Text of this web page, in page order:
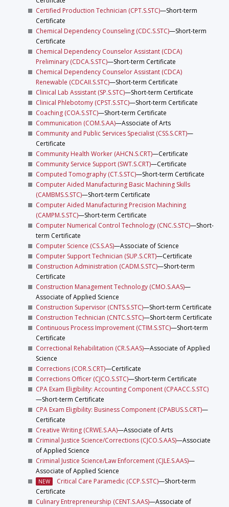
Certified Production Technician (CPT.S.STC)—Short-term
Certificate
Chemical Dependency Counseling (CDC.S.STC)—Short-term
Certificate
Chemical Dependency Counselor Assistant (CDCA)
Preliminary (CDCA.S.STC)—Short-term Certificate
Chemical Dependency Counselor Assistant (CDCA)
Renewable (CDCAII.S.STC)—Short-term Certificate
Clinical Lab Assistant (SP.S.STC)—Short-term Certificate
Clinical Phlebotomy (CPST.S.STC)—Short-term Certificate
Coaching (COA.S.STC)—Short-term Certificate
Communication (COM.S.AA)—Associate of Arts
Community and Public Services Specialist (CSS.S.CRT)—
Certificate
Community Health Worker (AHCN.S.CRT)—Certificate
Community Service Support (SWT.S.CRT)—Certificate
Computed Tomography (CT.S.STC)—Short-term Certificate
Computer Aided Manufacturing Basic Machining Skills
(CAMBMS.S.STC)—Short-term Certificate
Computer Aided Manufacturing Precision Machining
(CAMPM.S.STC)—Short-term Certificate
Computer Numerical Control Technology (CNC.S.STC)—Short-
term Certificate
Computer Science (CS.S.AS)—Associate of Science
Computer Support Technician (SUP.S.CRT)—Certificate
Construction Administration (CADM.S.STC)—Short-term
Certificate
Construction Management Technology (CMO.S.AAS)—
Associate of Applied Science
Construction Supervisor (CNTS.S.STC)—Short-term Certificate
Construction Technician (CNTC.S.STC)—Short-term Certificate
Continuous Process Improvement (CTIM.S.STC)—Short-term
Certificate
Correctional Rehabilitation (CR.S.AAS)—Associate of Applied
Science
Corrections (COR.S.CRT)—Certificate
Corrections Officer (CJCO.S.STC)—Short-term Certificate
CPA Exam Eligibility: Accounting Component (CPAACC.S.STC)
—Short-term Certificate
CPA Exam Eligibility: Business Component (CPABUS.S.CRT)—
Certificate
Creative Writing (CRWE.S.AA)—Associate of Arts
Criminal Justice Science/Corrections (CJCO.S.AAS)—Associate
of Applied Science
Criminal Justice Science/Law Enforcement (CJLE.S.AAS)—
Associate of Applied Science
NEW Critical Care Paramedic (CCP.S.STC)—Short-term
Certificate
Culinary Entrepreneurship (CENT.S.AAS)—Associate of